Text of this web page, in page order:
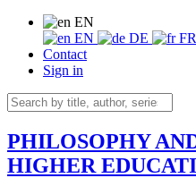
EN
EN
DE
FR
Contact
Sign in
PHILOSOPHY
HIGHER